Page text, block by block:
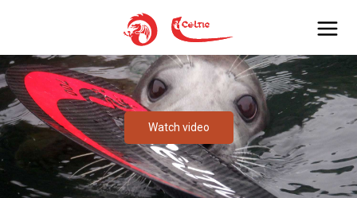
Watch video